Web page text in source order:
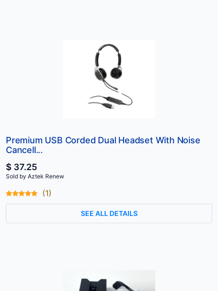
Premium USB Corded Dual Headset With Noise
Cancell...
$ 37.25
Sold by Aztek Renew
(1)
SEE ALL DETAILS